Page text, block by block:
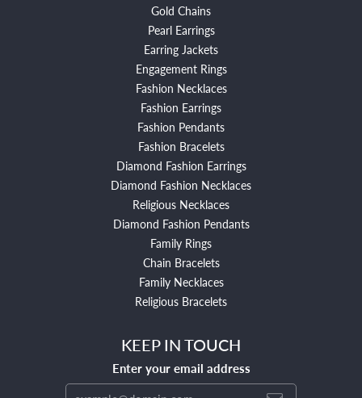
Gold Chains
Pearl Earrings
Earring Jackets
Engagement Rings
Fashion Necklaces
Fashion Earrings
Fashion Pendants
Fashion Bracelets
Diamond Fashion Earrings
Diamond Fashion Necklaces
Religious Necklaces
Diamond Fashion Pendants
Family Rings
Chain Bracelets
Family Necklaces
Religious Bracelets
KEEP IN TOUCH
Enter your email address